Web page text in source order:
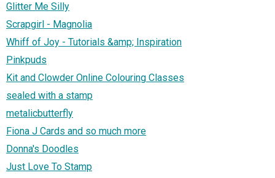
Glitter Me Silly
Scrapgirl - Magnolia
Whiff of Joy - Tutorials &amp; Inspiration
Pinkpuds
Kit and Clowder Online Colouring Classes
sealed with a stamp
metalicbutterfly
Fiona J Cards and so much more
Donna's Doodles
Just Love To Stamp